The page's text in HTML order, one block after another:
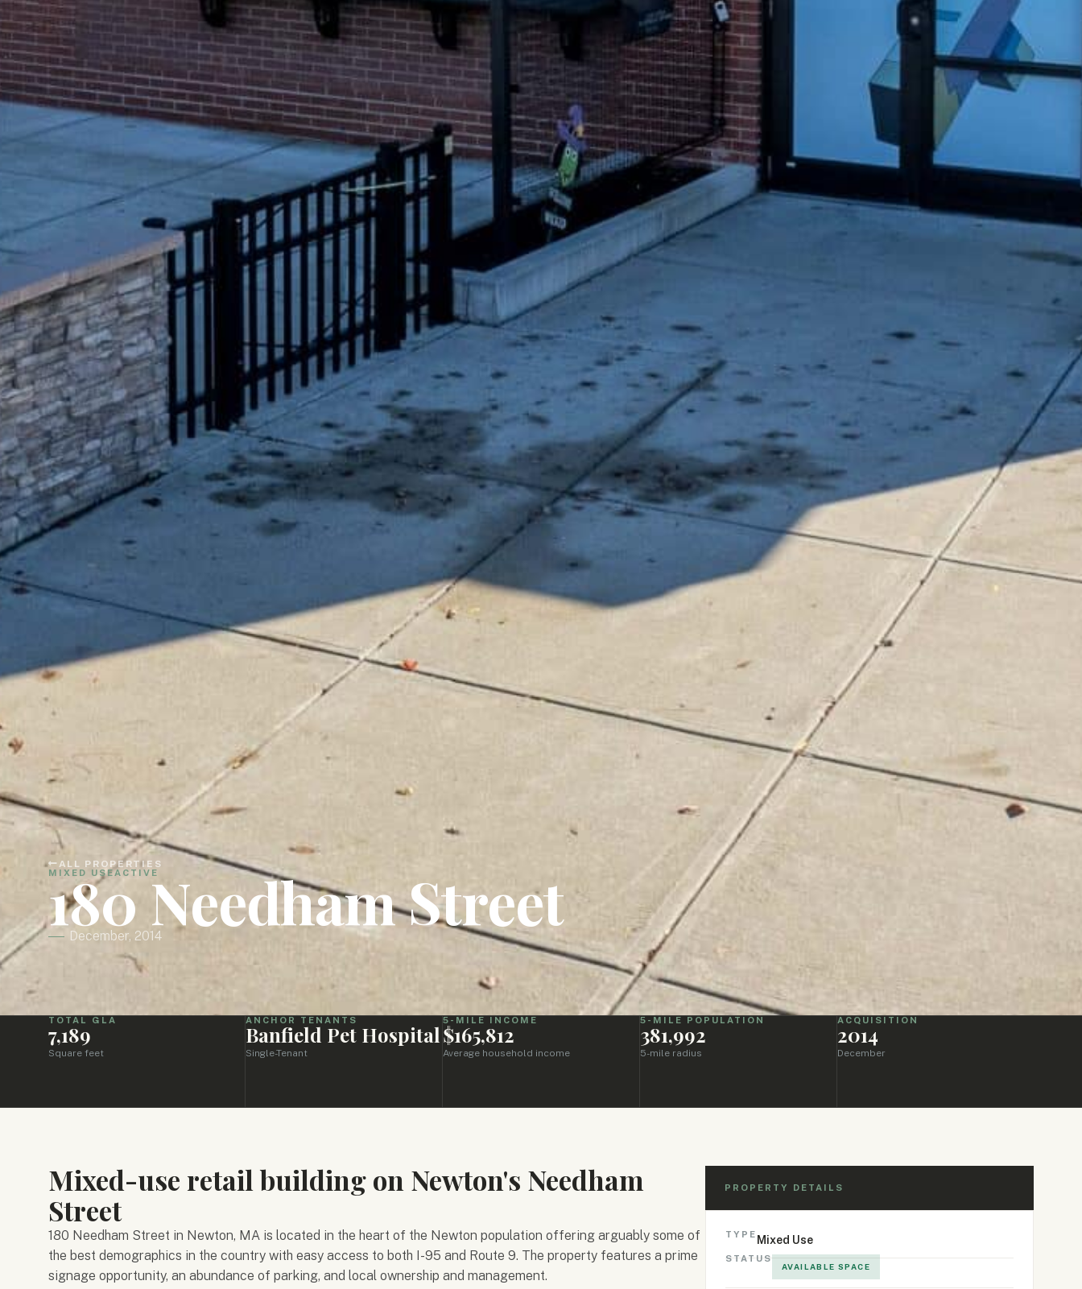
ALL PROPERTIES
MIXED USEACTIVE
180 Needham Street
December, 2014
TOTAL GLA
7,189
Square feet
ANCHOR TENANTS
Banfield Pet Hospital
Single-Tenant
5-MILE INCOME
$165,812
Average household income
5-MILE POPULATION
381,992
5-mile radius
ACQUISITION
2014
December
Mixed-use retail building on Newton's Needham
Street
180 Needham Street in Newton, MA is located in the heart of the Newton population offering arguably some of
the best demographics in the country with easy access to both I-95 and Route 9. The property features a prime
signage opportunity, an abundance of parking, and local ownership and management.
PROPERTY DETAILS
TYPE Mixed Use
STATUS
AVAILABLE SPACE